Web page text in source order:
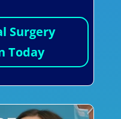
Surgery
Today